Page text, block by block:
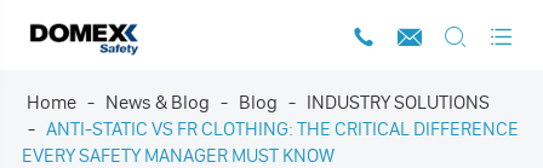
   
Home News & Blog Blog
INDUSTRY SOLUTIONS
ANTI-STATIC VS FR CLOTHING: THE CRITICAL DIFFERENCE
EVERY SAFETY MANAGER MUST KNOW